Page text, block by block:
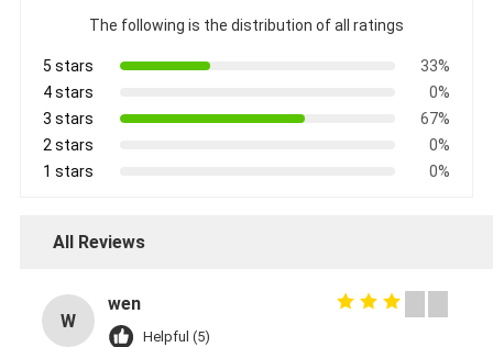
The following is the distribution of all ratings
5 stars
33%
4 stars
0%
3 stars
67%
2 stars
0%
1 stars
0%
All Reviews
W
wen
Helpful (5)